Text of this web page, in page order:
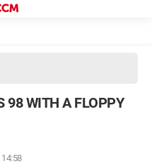
98 WITH A FLOPPY